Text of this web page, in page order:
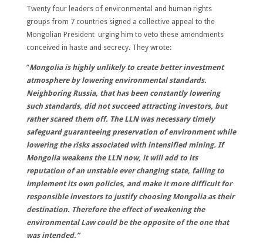
Twenty four leaders of environmental and human rights
groups from 7 countries signed a collective appeal to the
Mongolian President urging him to veto these amendments
conceived in haste and secrecy. They wrote:
“Mongolia is highly unlikely to create better investment
atmosphere by lowering environmental standards.
Neighboring Russia, that has been constantly lowering
such standards, did not succeed attracting investors, but
rather scared them off. The LLN was necessary timely
safeguard guaranteeing preservation of environment while
lowering the risks associated with intensified mining. If
Mongolia weakens the LLN now, it will add to its
reputation of an unstable ever changing state, failing to
implement its own policies, and make it more difficult for
responsible investors to justify choosing Mongolia as their
destination. Therefore the effect of weakening the
environmental Law could be the opposite of the one that
was intended.”